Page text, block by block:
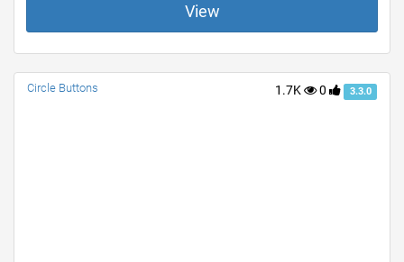
View
1.7K 0 3.3.0
Circle Buttons